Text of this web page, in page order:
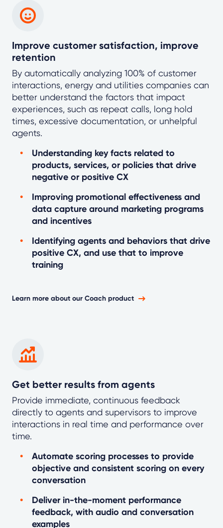
Improve customer satisfaction, improve
retention
By automatically analyzing 100% of customer
interactions, energy and utilities companies can
better understand the factors that impact
experiences, such as repeat calls, long hold
times, excessive documentation, or unhelpful
agents.
Understanding key facts related to
products, services, or policies that drive
negative or positive CX
Improving promotional effectiveness and
data capture around marketing programs
and incentives
Identifying agents and behaviors that drive
positive CX, and use that to improve
training
Learn more about our Coach product
Get better results from agents
Provide immediate, continuous feedback
directly to agents and supervisors to improve
interactions in real time and performance over
time.
Automate scoring processes to provide
objective and consistent scoring on every
conversation
Deliver in-the-moment performance
feedback, with audio and conversation
examples